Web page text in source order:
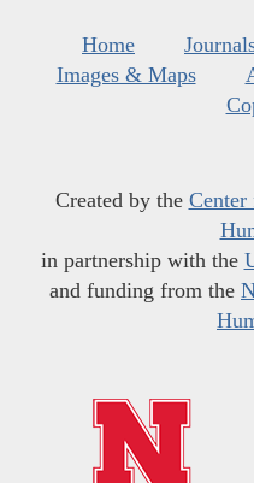
Home
Images & Maps
Created by the
in partnership with the
and funding from the